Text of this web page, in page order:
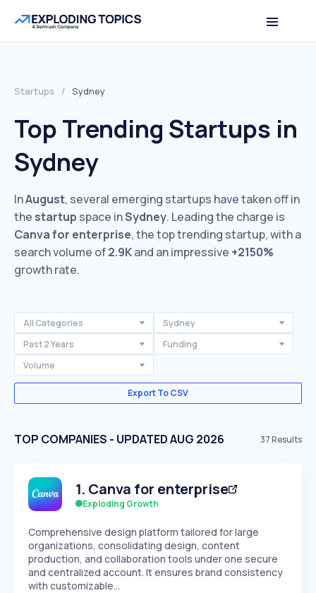
Startups / Sydney
Top Trending Startups in
Sydney
InAugust, several emerging startups have taken off in
the startup space inSydney. Leading the charge is
Canva for enterprise, the top trending startup, with a
search volume of2.9Kand an impressive +2150%
growth rate.
All Categories
Sydney
Past 2 Years
Funding
Volume
Export To CSV
TOP COMPANIES - UPDATED AUG 2026 37Results
1. Canva for enterprise
Exploding Growth
Comprehensive design platform tailored for large
organizations, consolidating design, content
production, and collaboration tools under one secure
and centralized account. It ensures brand consistency
with customizable…